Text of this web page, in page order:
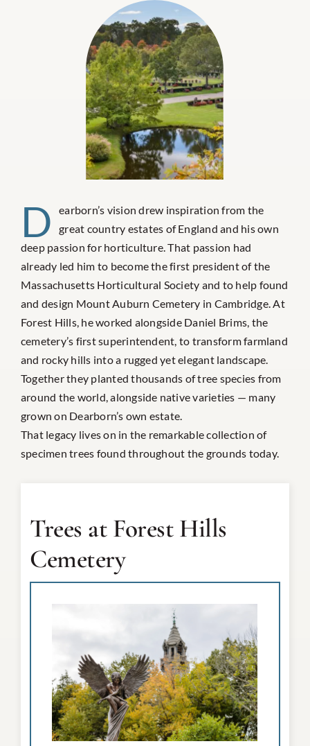
D
earborn’s vision drew inspiration from the
great country estates of England and his own
deep passion for horticulture. That passion had
already led him to become the first president of the
Massachusetts Horticultural Society and to help found
and design Mount Auburn Cemetery in Cambridge. At
Forest Hills, he worked alongside Daniel Brims, the
cemetery’s first superintendent, to transform farmland
and rocky hills into a rugged yet elegant landscape.
Together they planted thousands of tree species from
around the world, alongside native varieties — many
grown on Dearborn’s own estate.
That legacy lives on in the remarkable collection of
specimen trees found throughout the grounds today.
Trees at Forest Hills
Cemetery